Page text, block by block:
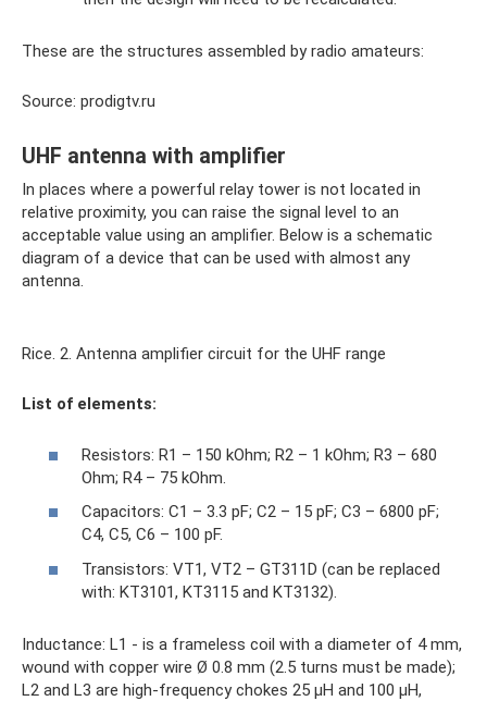
These are the structures assembled by radio amateurs:
Source: prodigtv.ru
UHF antenna with amplifier
In places where a powerful relay tower is not located in
relative proximity, you can raise the signal level to an
acceptable value using an amplifier. Below is a schematic
diagram of a device that can be used with almost any
antenna.
Rice. 2. Antenna amplifier circuit for the UHF range
List of elements:
Resistors: R1 – 150 kOhm; R2 – 1 kOhm; R3 – 680
Ohm; R4 – 75 kOhm.
Capacitors: C1 – 3.3 pF; C2 – 15 pF; C3 – 6800 pF;
C4, C5, C6 – 100 pF.
Transistors: VT1, VT2 – GT311D (can be replaced
with: KT3101, KT3115 and KT3132).
Inductance: L1 - is a frameless coil with a diameter of 4 mm,
wound with copper wire Ø 0.8 mm (2.5 turns must be made);
L2 and L3 are high-frequency chokes 25 µH and 100 µH,